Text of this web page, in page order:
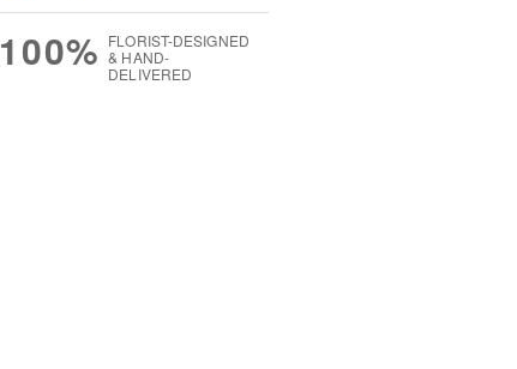
100% FLORIST-DESIGNED
& HAND-
DELIVERED